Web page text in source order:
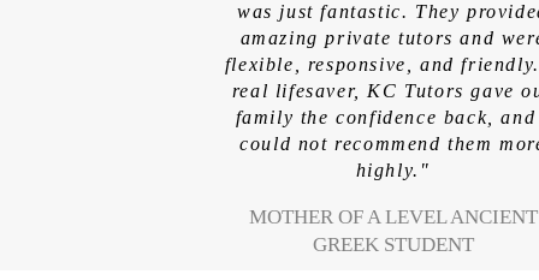
was just fantastic. They
amazing private tutors and
flexible, responsive, and
real lifesaver, KC Tutors gave
family the confidence back,
could not recommend them
highly."
MOTHER OF A LEVEL ANCIENT
GREEK STUDENT